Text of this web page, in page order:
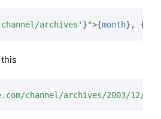
archives' }">{month} , {
channel/archives/2003/12/"